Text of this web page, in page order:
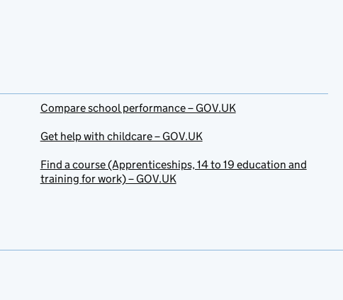
Compare school performance – GOV.UK
Get help with childcare – GOV.UK
Find a course (Apprenticeships, 14 to 19 education and
training for work) – GOV.UK